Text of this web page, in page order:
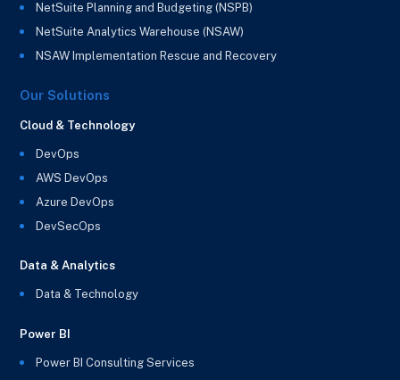
NetSuite Planning and Budgeting (NSPB)
NetSuite Analytics Warehouse (NSAW)
NSAW Implementation Rescue and Recovery
Our Solutions
Cloud & Technology
DevOps
AWS DevOps
Azure DevOps
DevSecOps
Data & Analytics
Data & Technology
Power BI
Power BI Consulting Services